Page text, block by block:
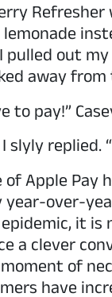
Refresher
pulled out my
away from
to pay!”
slyly replied.
of Apple Pay
year-over-
epidemic, it
a clever
of
have